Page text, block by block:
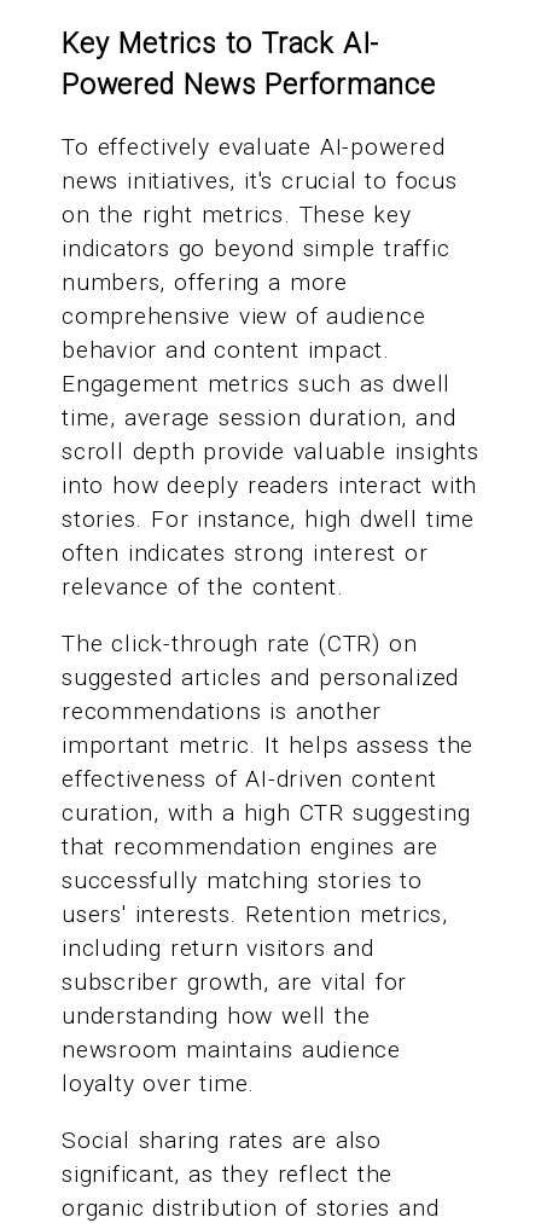
Key Metrics to Track AI-
Powered News Performance
To effectively evaluate AI-powered
news initiatives, it's crucial to focus
on the right metrics. These key
indicators go beyond simple traffic
numbers, offering a more
comprehensive view of audience
behavior and content impact.
Engagement metrics such as dwell
time, average session duration, and
scroll depth provide valuable insights
into how deeply readers interact with
stories. For instance, high dwell time
often indicates strong interest or
relevance of the content.
The click-through rate (CTR) on
suggested articles and personalized
recommendations is another
important metric. It helps assess the
effectiveness of AI-driven content
curation, with a high CTR suggesting
that recommendation engines are
successfully matching stories to
users' interests. Retention metrics,
including return visitors and
subscriber growth, are vital for
understanding how well the
newsroom maintains audience
loyalty over time.
Social sharing rates are also
significant, as they reflect the
organic distribution of stories and